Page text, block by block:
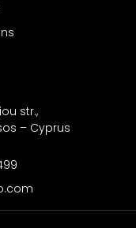
str.,
– Cyprus